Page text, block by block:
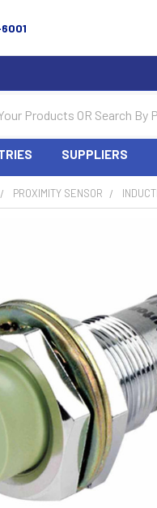
SUPPLIERS
PROXIMITY SENSOR